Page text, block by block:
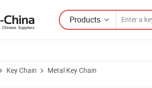
Products
Key Chain Metal Key Chain